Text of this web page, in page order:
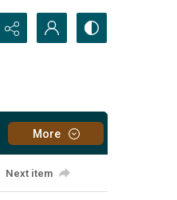
More
Next item